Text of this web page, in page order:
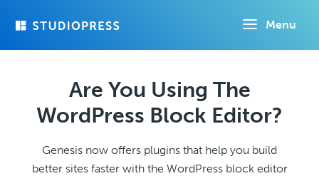
Menu
Are You Using The
WordPress Block Editor?
Genesis now offers plugins that help you build
better sites faster with the WordPress block editor